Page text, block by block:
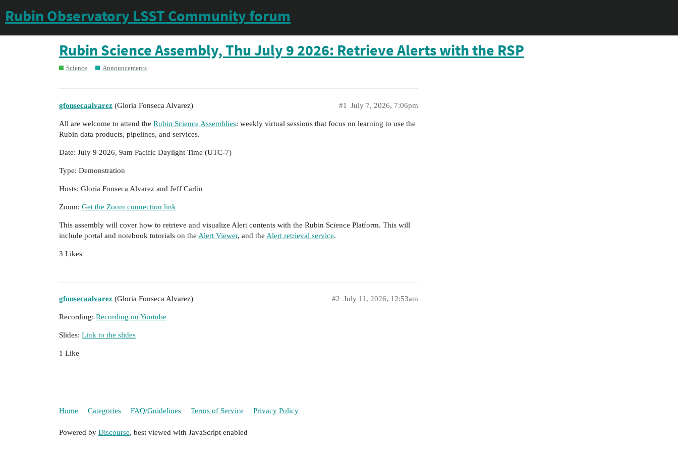
Rubin Observatory LSST Community forum
Rubin Science Assembly, Thu July 9 2026: Retrieve Alerts with the RSP
Science Announcements
gfonsecaalvarez (Gloria Fonseca Alvarez) July 7, 2026, 7:06pm
#1
All are welcome to attend the Rubin Science Assemblies: weekly virtual sessions that focus on learning to use the
Rubin data products, pipelines, and services.
Date: July 9 2026, 9am Pacific Daylight Time (UTC-7)
Type: Demonstration
Hosts: Gloria Fonseca Alvarez and Jeff Carlin
Zoom: Get the Zoom connection link
This assembly will cover how to retrieve and visualize Alert contents with the Rubin Science Platform. This will
include portal and notebook tutorials on the Alert Viewer, and the Alert retrieval service.
3 Likes
gfonsecaalvarez (Gloria Fonseca Alvarez) July 11, 2026, 12:53am
#2
Recording: Recording on Youtube
Slides: Link to the slides
1 Like
Home Categories FAQ/Guidelines Terms of Service Privacy Policy
Powered by Discourse, best viewed with JavaScript enabled